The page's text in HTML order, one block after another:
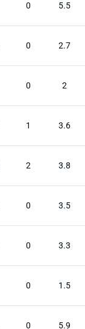
0 5.5
0 2.7
0 2
1 3.6
2 3.8
0 3.5
0 3.3
0 1.5
0 5.9